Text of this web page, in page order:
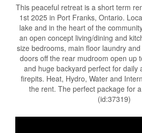
This peaceful retreat is a short term
1st 2025 in Port Franks, Ontario.
lake and in the heart of the
an open concept living/dining and
size bedrooms, main floor laundry
doors off the rear mudroom open up
and huge backyard perfect for daily
firepits. Heat, Hydro, Water and
the rent. The perfect package for
(id:37319)